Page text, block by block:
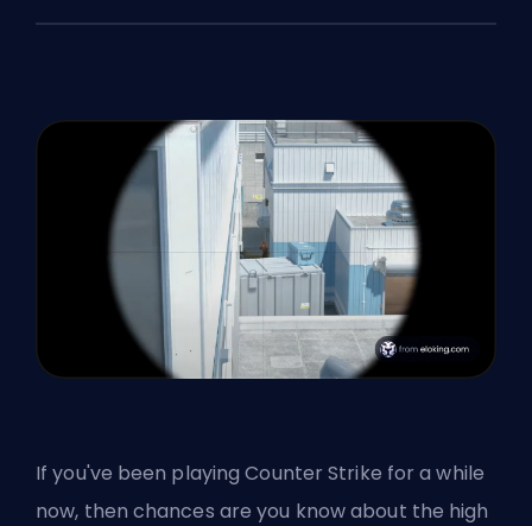
If you've been playing Counter Strike for a while
now, then chances are you know about the high